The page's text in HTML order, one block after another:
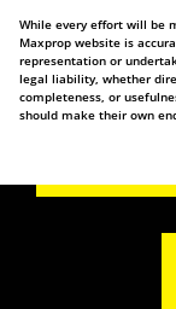
While every effort will be
Maxprop website is
representation or
legal liability, whether
completeness, or
should make their own